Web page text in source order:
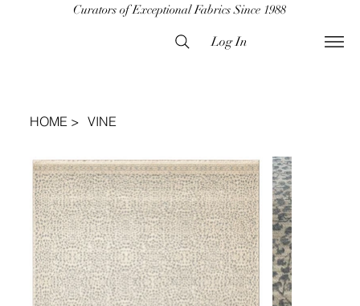
Curators of Exceptional Fabrics Since 1988
Log In
HOME > VINE